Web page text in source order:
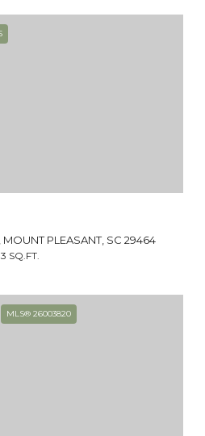
MOUNT PLEASANT, SC 29464
SQ.FT.
MLS® 26003820